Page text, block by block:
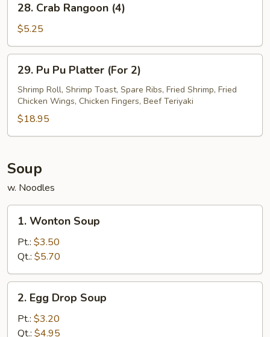
Crab
Rangoon
(4)
28. Crab Rangoon (4)
$5.25
Pu
Pu
Platter
(For
2)
29. Pu Pu Platter (For 2)
Shrimp Roll, Shrimp Toast, Spare Ribs, Fried Shrimp, Fried
Chicken Wings, Chicken Fingers, Beef Teriyaki
$18.95
Soup
w. Noodles
Wonton
Soup
1. Wonton Soup
Pt.: $3.50
Qt.: $5.70
Egg
Drop
Soup
2. Egg Drop Soup
Pt.: $3.20
Qt.: $4.95